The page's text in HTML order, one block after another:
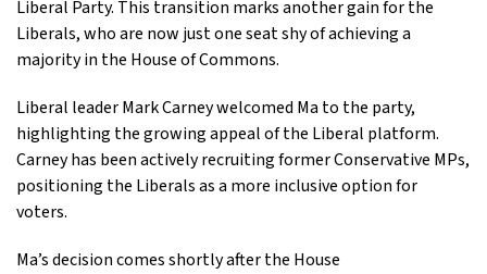
Liberal Party. This transition marks another gain for the
Liberals, who are now just one seat shy of achieving a
majority in the House of Commons.
Liberal leader Mark Carney welcomed Ma to the party,
highlighting the growing appeal of the Liberal platform.
Carney has been actively recruiting former Conservative MPs,
positioning the Liberals as a more inclusive option for
voters.
Ma’s decision comes shortly after the House